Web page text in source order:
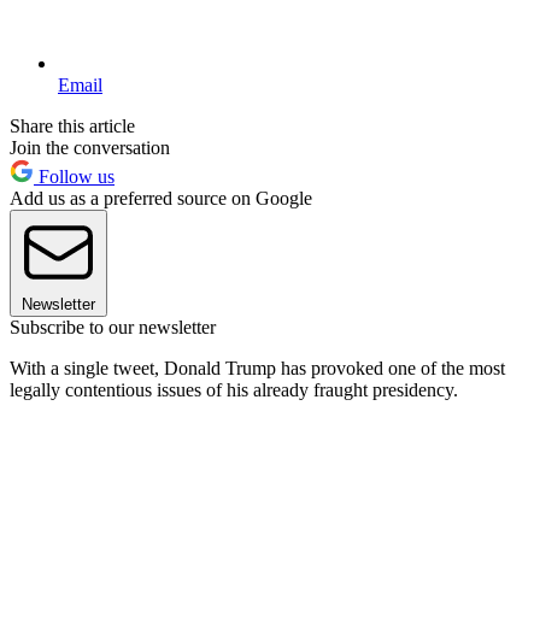
Email
Share this article
Join the conversation
Follow us
Add us as a preferred source on Google
Newsletter
Subscribe to our newsletter
With a single tweet, Donald Trump has provoked one of the most
legally contentious issues of his already fraught presidency.